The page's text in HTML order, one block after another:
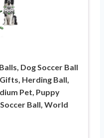
Dog Soccer Ball
Herding Ball,
Pet, Puppy
Ball, World